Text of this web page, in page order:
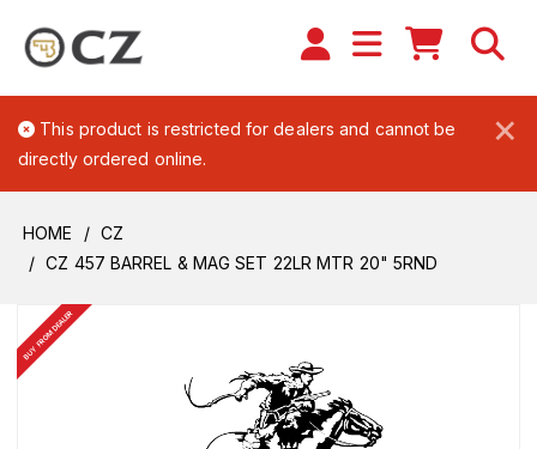
×
This product is restricted for dealers and cannot be
directly ordered online.
HOME
CZ
CZ 457 BARREL & MAG SET 22LR MTR 20" 5RND
BUY FROM DEALER